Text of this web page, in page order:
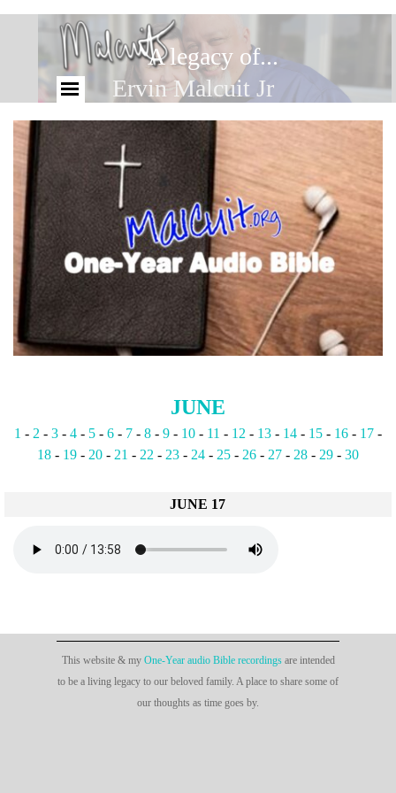
A legacy of...
Ervin Malcuit Jr
JUNE
1 - 2 - 3- 4- 5- 6- 7- 8- 9- 10- 11 - 12 - 13- 14- 15- 16- 17-
18- 19- 20- 21 - 22 - 23- 24- 25- 26- 27- 28- 29- 30
JUNE 17
This website & my One-Year audio Bible recordingsare intended
to be a living legacy to our beloved family. A place to share some of
our thoughts as time goes by.